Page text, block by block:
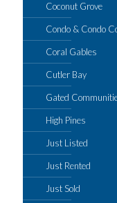
Coconut Grove
Condo & Condo
Coral Gables
Cutler Bay
Gated
High Pines
Just Listed
Just Rented
Just Sold